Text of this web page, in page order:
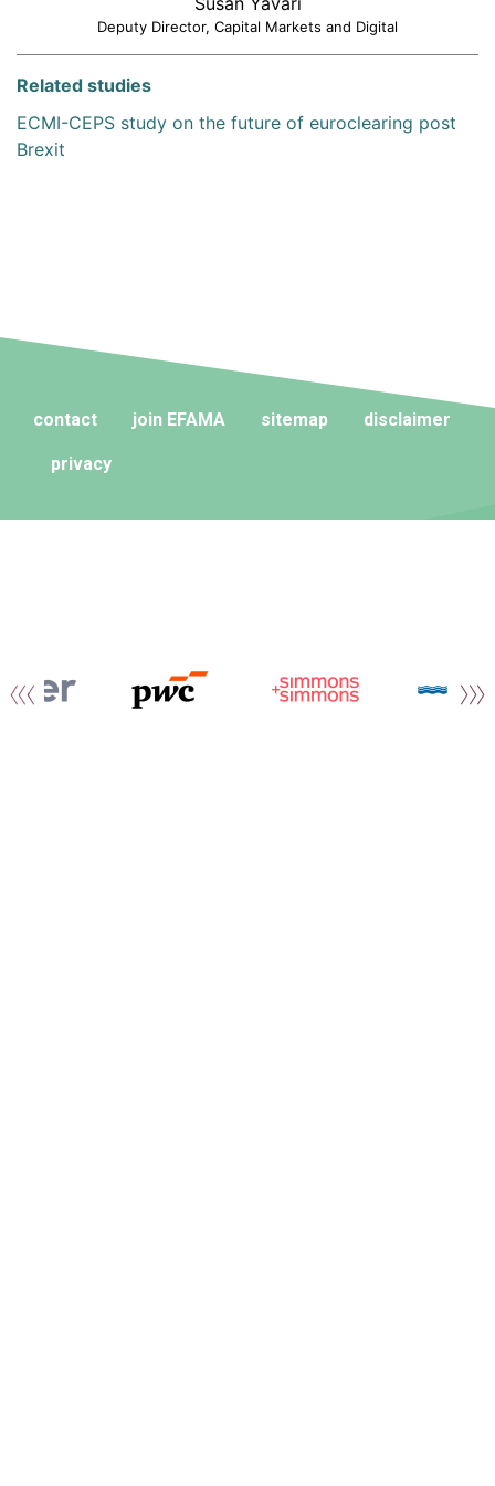
Deputy Director, Capital Markets and Digital
Related studies
ECMI-CEPS study on the future of euroclearing post
Brexit
contact join EFAMA sitemap disclaimer
privacy